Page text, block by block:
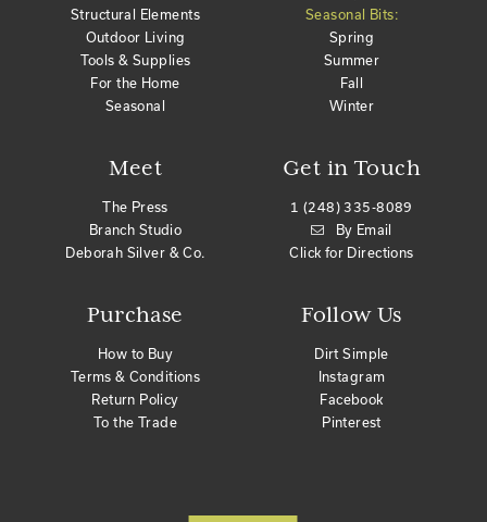
Structural Elements
Outdoor Living
Tools & Supplies
For the Home
Seasonal
Meet
The Press
Branch Studio
Deborah Silver & Co.
Purchase
How to Buy
Terms & Conditions
Return Policy
To the Trade
Get in Touch
1 (248) 335-8089
By Email
Click for Directions
Seasonal Bits:
Spring
Summer
Fall
Winter
Follow Us
Dirt Simple
Instagram
Facebook
Pinterest